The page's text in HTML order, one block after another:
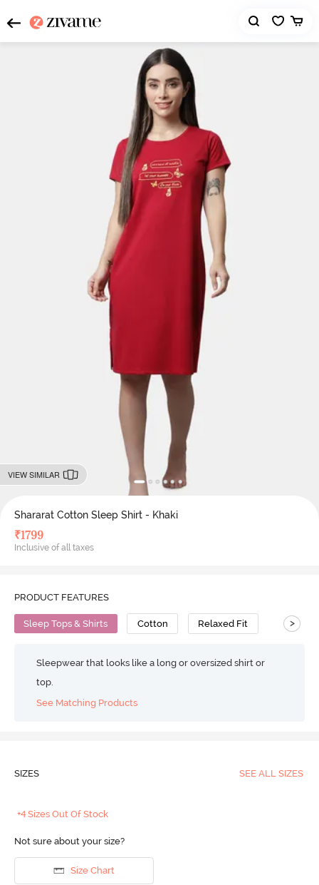
VIEW SIMILAR
Shararat Cotton Sleep Shirt - Khaki
₹1799
Inclusive of all taxes
PRODUCT FEATURES
Sleep Tops & Shirts Cotton Relaxed Fit >
Sleepwear that looks like a long or oversized shirt or
top.
See Matching Products
SIZES SEE ALL SIZES
+4 Sizes Out Of Stock
Not sure about your size?
Size Chart